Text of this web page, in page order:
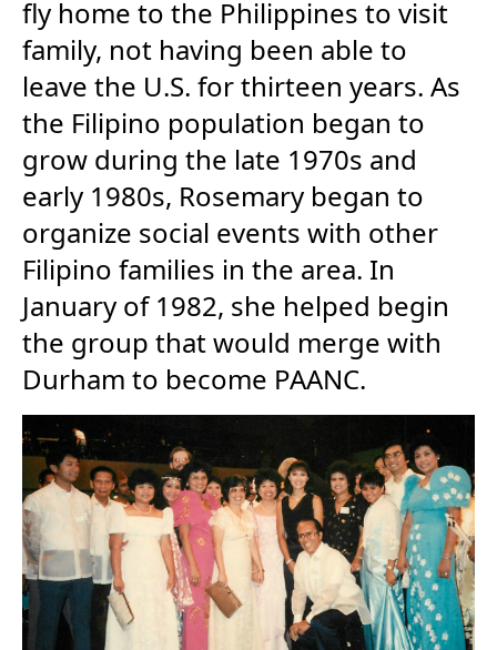
fly home to the Philippines to visit
family, not having been able to
leave the U.S. for thirteen years. As
the Filipino population began to
grow during the late 1970s and
early 1980s, Rosemary began to
organize social events with other
Filipino families in the area. In
January of 1982, she helped begin
the group that would merge with
Durham to become PAANC.